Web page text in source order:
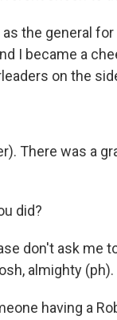
as the general
I became a
on the
There was a
did?
don't ask me
almighty (ph).
having a